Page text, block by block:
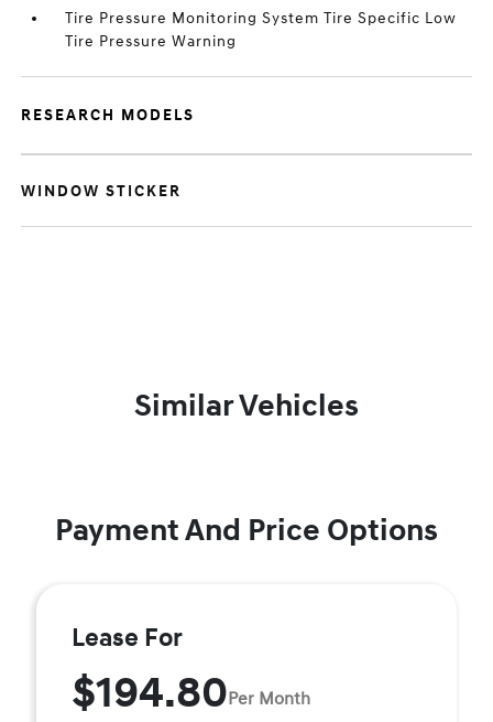
Tire Pressure Monitoring System Tire Specific Low
Tire Pressure Warning
RESEARCH MODELS
WINDOW STICKER
Similar Vehicles
Payment And Price Options
Lease For
$194.80Per Month